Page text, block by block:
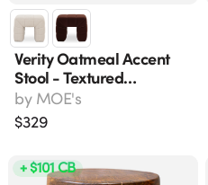
Verity Oatmeal Accent
Stool - Textured
Upholstery, Beige, 23"
Wide
by MOE's
$329
+ $101 CB